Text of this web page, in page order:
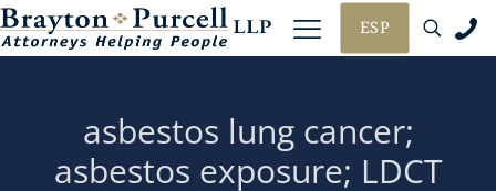
ESP
asbestos lung cancer;
asbestos exposure; LDCT